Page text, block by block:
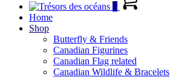
0
Home
Shop
Butterfly & Friends
Canadian Figurines
Canadian Flag related
Canadian Wildlife & Bracelets